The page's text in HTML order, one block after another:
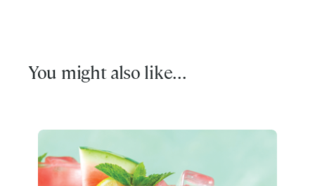
You might also like...